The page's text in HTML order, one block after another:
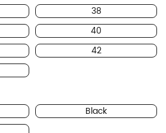
38
40
42
Black